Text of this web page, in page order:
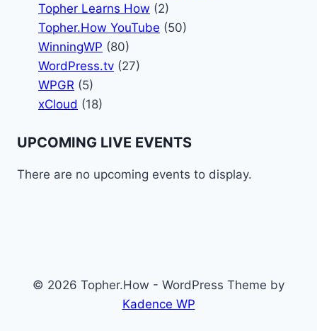
Topher Learns How (2)
Topher.How YouTube (50)
WinningWP (80)
WordPress.tv (27)
WPGR (5)
xCloud (18)
UPCOMING LIVE EVENTS
There are no upcoming events to display.
© 2026 Topher.How - WordPress Theme by
Kadence WP